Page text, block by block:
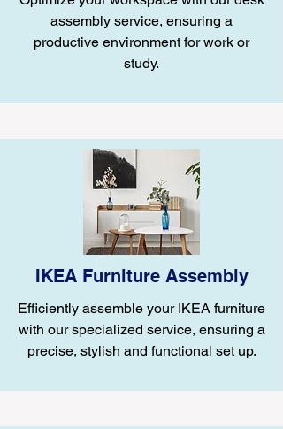
assembly service, ensuring a
productive environment for work or
study.
IKEA Furniture Assembly
Efficiently assemble your IKEA furniture
with our specialized service, ensuring a
precise, stylish and functional set up.